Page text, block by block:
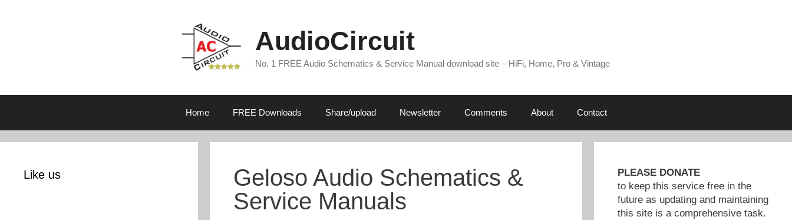
AudioCircuit
No. 1 FREE Audio Schematics & Service Manual download site – HiFi, Home, Pro & Vintage
Home FREE Downloads Share/upload Newsletter Comments About Contact
Geloso Audio Schematics &
Service Manuals
Like us
PLEASE DONATE
to keep this service free in the
future as updating and maintaining
this site is a comprehensive task.